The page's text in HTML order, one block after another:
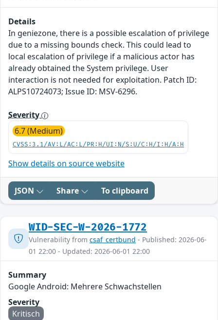
Details
In geniezone, there is a possible escalation of privilege
due to a missing bounds check. This could lead to
local escalation of privilege if a malicious actor has
already obtained the System privilege. User
interaction is not needed for exploitation. Patch ID:
ALPS10724073; Issue ID: MSV-6296.
Severity
6.7 (Medium)
CVSS:3.1/AV:L/AC:L/PR:H/UI:N/S:U/C:H/I:H/A:H
Show details on source website
JSON Share To clipboard
WID-SEC-W-2026-1772
Vulnerability from csaf_certbund - Published: 2026-06-
01 22:00 - Updated: 2026-06-01 22:00
Summary
Google Android: Mehrere Schwachstellen
Severity
Kritisch